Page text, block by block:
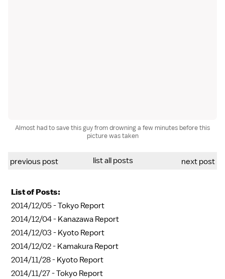
Almost had to save this guy from drowning a few minutes before this
picture was taken
previous post list all posts next post
List of Posts:
2014/12/05 -Tokyo Report
2014/12/04 - Kanazawa Report
2014/12/03 - Kyoto Report
2014/12/02 - Kamakura Report
2014/11/28 - Kyoto Report
2014/11/27 -Tokyo Report